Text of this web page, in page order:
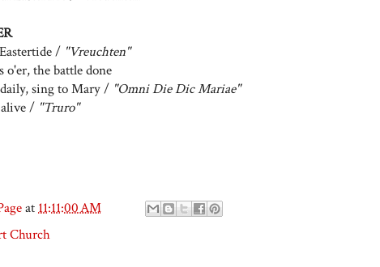
/ "Vreuchten"
the battle done
sing to Mary / "Omni Die Dic Mariae"
/ "Truro"
at11:11:00 AM
Church